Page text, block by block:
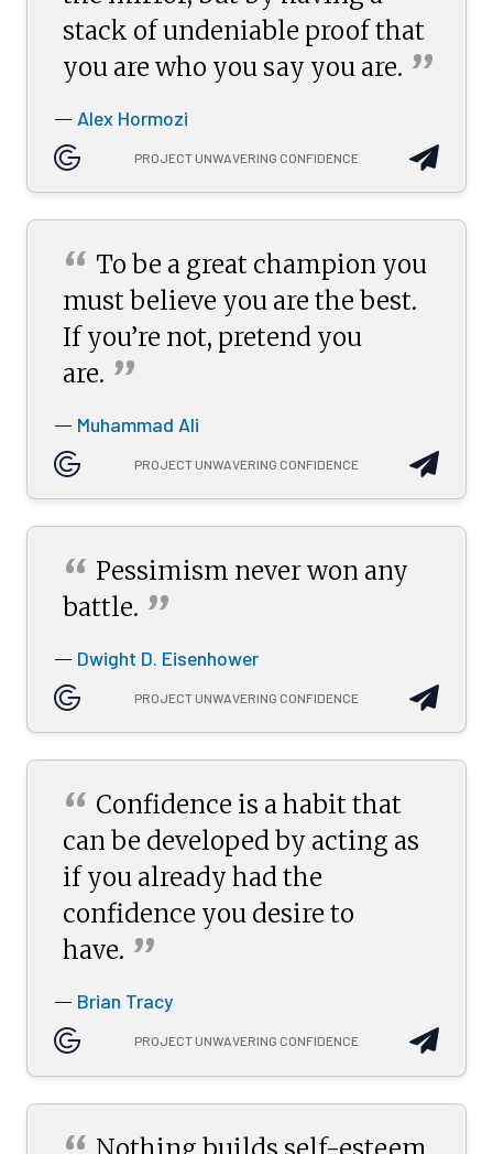
stack of undeniable proof that
you are who you say you are. ”
— Alex Hormozi
PROJECT UNWAVERING CONFIDENCE
“ To be a great champion you
must believe you are the best.
If you’re not, pretend you
are. ”
— Muhammad Ali
PROJECT UNWAVERING CONFIDENCE
“ Pessimism never won any
battle. ”
— Dwight D. Eisenhower
PROJECT UNWAVERING CONFIDENCE
“ Confidence is a habit that
can be developed by acting as
if you already had the
confidence you desire to
have. ”
— Brian Tracy
PROJECT UNWAVERING CONFIDENCE